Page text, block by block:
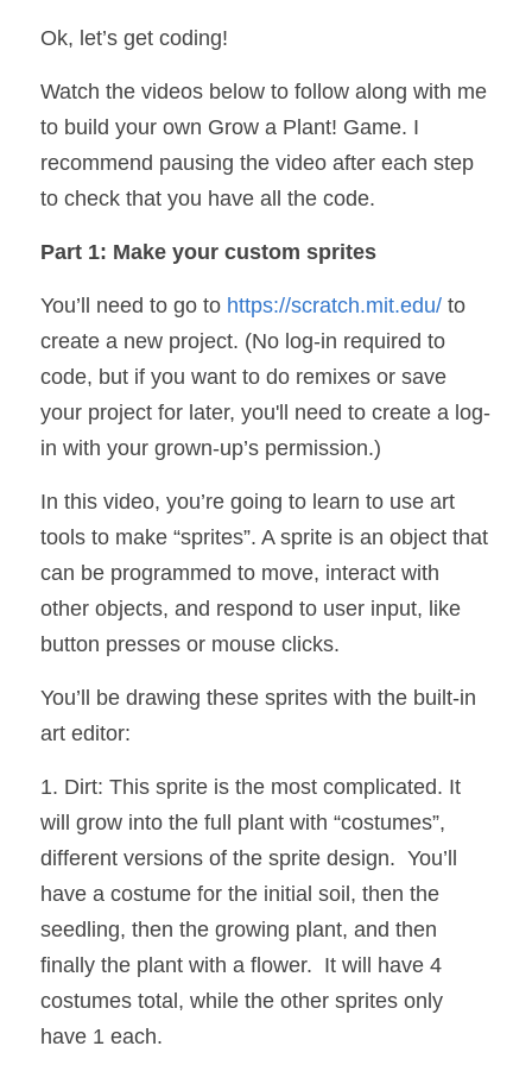
Ok, let’s get coding!
Watch the videos below to follow along with me
to build your own Grow a Plant! Game. I
recommend pausing the video after each step
to check that you have all the code.
Part 1: Make your custom sprites
You’ll need to go to https://scratch.mit.edu/ to
create a new project. (No log-in required to
code, but if you want to do remixes or save
your project for later, you'll need to create a log-
in with your grown-up’s permission.)
In this video, you’re going to learn to use art
tools to make “sprites”. A sprite is an object that
can be programmed to move, interact with
other objects, and respond to user input, like
button presses or mouse clicks.
You’ll be drawing these sprites with the built-in
art editor:
1. Dirt: This sprite is the most complicated. It
will grow into the full plant with “costumes”,
different versions of the sprite design.  You’ll
have a costume for the initial soil, then the
seedling, then the growing plant, and then
finally the plant with a flower.  It will have 4
costumes total, while the other sprites only
have 1 each.